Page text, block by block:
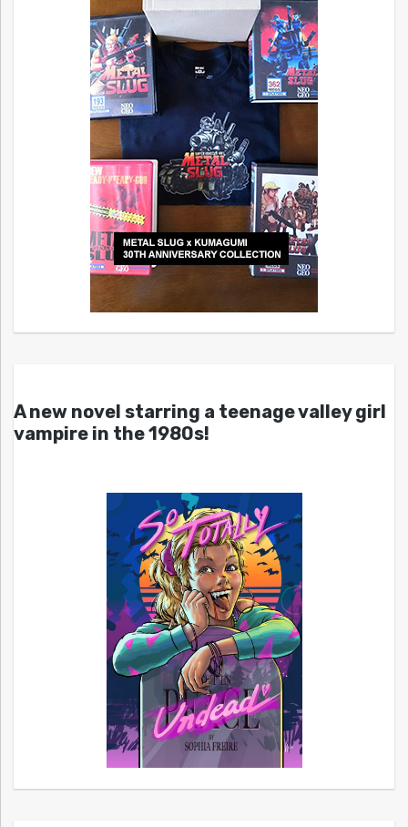
A new novel starring a teenage valley girl
vampire in the 1980s!